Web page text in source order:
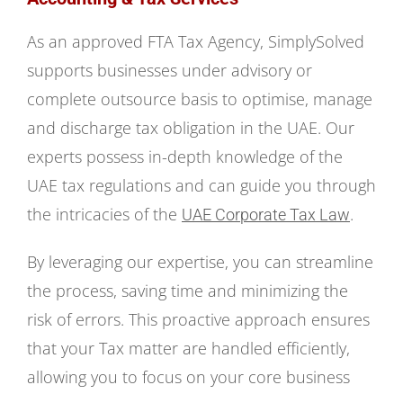
As an approved FTA Tax Agency, SimplySolved
supports businesses under advisory or
complete outsource basis to optimise, manage
and discharge tax obligation in the UAE. Our
experts possess in-depth knowledge of the
UAE tax regulations and can guide you through
the intricacies of the UAE Corporate Tax Law.
By leveraging our expertise, you can streamline
the process, saving time and minimizing the
risk of errors. This proactive approach ensures
that your Tax matter are handled efficiently,
allowing you to focus on your core business